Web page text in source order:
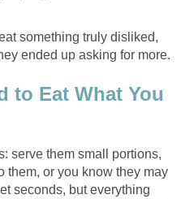
something truly disliked,
ended up asking for more.
to Eat What You
serve them small portions,
them, or you know they may
seconds, but everything